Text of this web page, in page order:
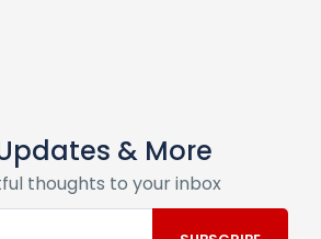
& More
thoughts to your inbox